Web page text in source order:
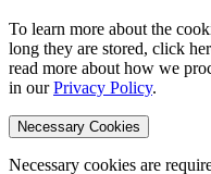
To learn more about the
long they are stored, click
read more about how we
in ourPrivacy Policy.
Necessary Cookies
Necessary cookies are